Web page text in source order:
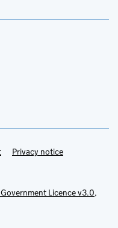
Privacy notice
Licence v3.0,